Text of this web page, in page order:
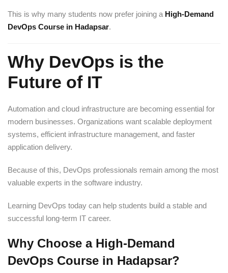
This is why many students now prefer joining a High-Demand
DevOps Course in Hadapsar.
Why DevOps is the
Future of IT
Automation and cloud infrastructure are becoming essential for
modern businesses. Organizations want scalable deployment
systems, efficient infrastructure management, and faster
application delivery.
Because of this, DevOps professionals remain among the most
valuable experts in the software industry.
Learning DevOps today can help students build a stable and
successful long-term IT career.
Why Choose a High-Demand
DevOps Course in Hadapsar?